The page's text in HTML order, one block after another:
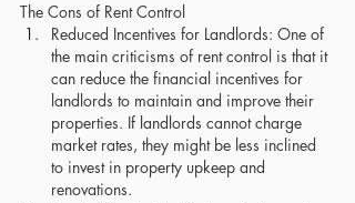
The Cons of Rent Control
Reduced Incentives for Landlords: One of
the main criticisms of rent control is that it
can reduce the financial incentives for
landlords to maintain and improve their
properties. If landlords cannot charge
market rates, they might be less inclined
to invest in property upkeep and
renovations.